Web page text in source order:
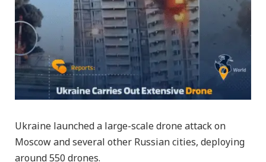
Ukraine launched a large-scale drone attack on
Moscow and several other Russian cities, deploying